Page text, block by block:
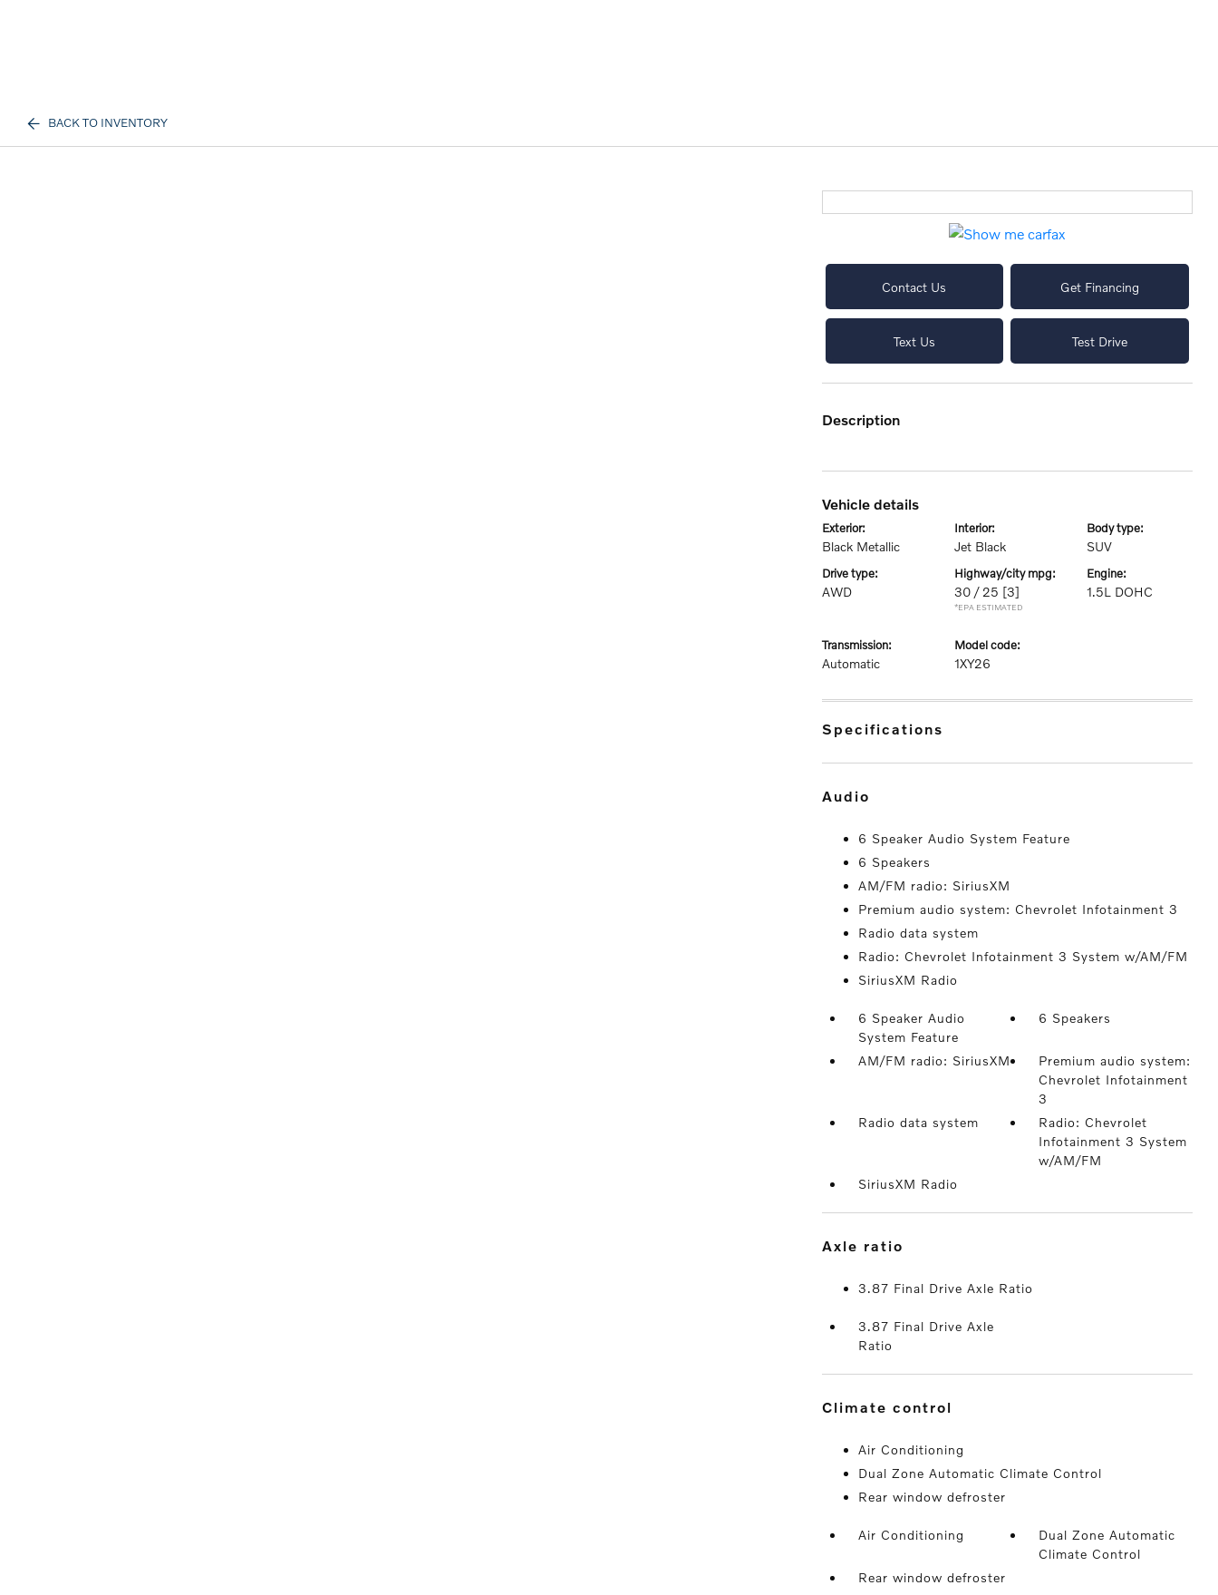
BACK TO INVENTORY
Contact Us Get Financing
Text Us Test Drive
description
vehicle details
exterior:
Black Metallic
interior:
Jet Black
body type:
SUV
drive type:
AWD
highway/city mpg:
30 / 25 [3]
*EPA ESTIMATED
engine:
1.5L DOHC
transmission:
Automatic
model code:
1XY26
specifications
audio
6 Speaker Audio System Feature
6 Speakers
AM/FM radio: SiriusXM
Premium audio system: Chevrolet Infotainment 3
Radio data system
Radio: Chevrolet Infotainment 3 System w/AM/FM
SiriusXM Radio
6 Speaker Audio
System Feature
6 Speakers
AM/FM radio: SiriusXM
Premium audio system:
Chevrolet Infotainment
3
Radio data system
Radio: Chevrolet
Infotainment 3 System
w/AM/FM
SiriusXM Radio
axle ratio
3.87 Final Drive Axle Ratio
3.87 Final Drive Axle
Ratio
climate control
Air Conditioning
Dual Zone Automatic Climate Control
Rear window defroster
Air Conditioning
Dual Zone Automatic
Climate Control
Rear window defroster